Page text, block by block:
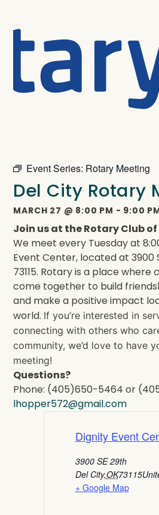
Event Series: Rotary Meeting
Del City Rotary
MARCH 27 @ 8:00 PM - 9:00
Join us at the Rotary Club
We meet every Tuesday at
Event Center, located at 3900
73115. Rotary is a place
come together to build
and make a positive impact
world. If you’re interested in
connecting with others who
community, we’d love to have
meeting!
Questions?
Phone: (405)650-5464 or
lhopper572@gmail.com
Dignity Event
3900 SE 29th
Del City,OK73115
+ Google Map